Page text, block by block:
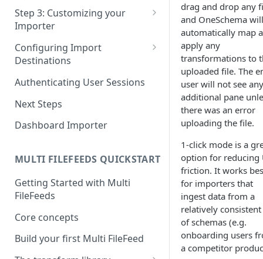
JavaScript
React
Angular
Step 3: Customizing your
Importer
Using Branding Suite
Using Per-Customer
Customization Overrides
Using Localization / i18n
Using the iFrame inline
Configuring Import
Destinations
Configuring Importer
Configuring File Upload URL
Importing Unmapped
Importing Warnings
Authenticating User Sessions
Next Steps
Dashboard Importer
MULTI FILEFEEDS QUICKSTART
Getting Started with Multi
FileFeeds
Core concepts
Build your first Multi FileFeed
drag and drop any
and OneSchema will
automatically map
apply any
transformations to
uploaded file. The
user will not see any
additional pane
there was an error
uploading the file.
1-click mode is a
option for reducing
friction. It works
for importers that
ingest data from a
relatively consistent
of schemas (e.g.
onboarding users
a competitor